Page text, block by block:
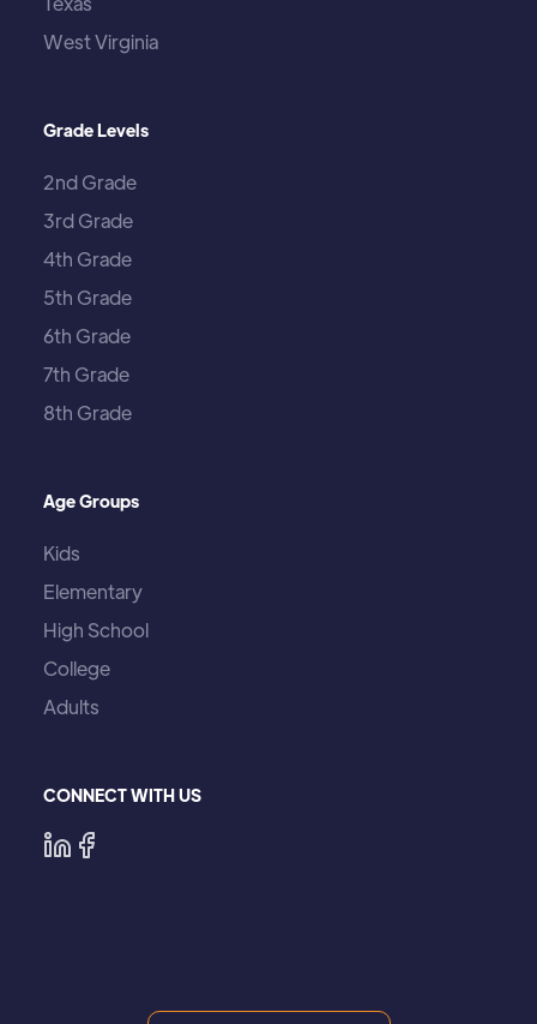
West Virginia
Grade Levels
2nd Grade
3rd Grade
4th Grade
5th Grade
6th Grade
7th Grade
8th Grade
Age Groups
Kids
Elementary
High School
College
Adults
CONNECT WITH US